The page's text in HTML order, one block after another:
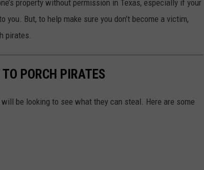
property without permission in Texas, especially if your
But, to help make sure you don’t become a victim,
pirates.
PORCH PIRATES
be looking to see what they can steal. Here are some